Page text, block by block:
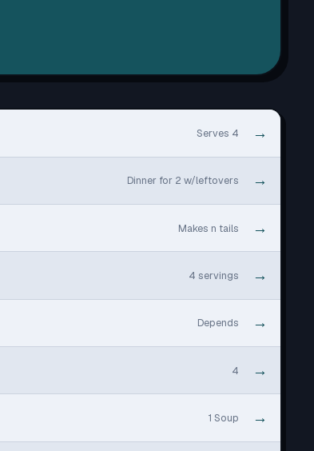
Serves 4 →
Dinner for 2 w/leftovers →
Makes n tails →
4 servings →
Depends →
4 →
1 Soup →